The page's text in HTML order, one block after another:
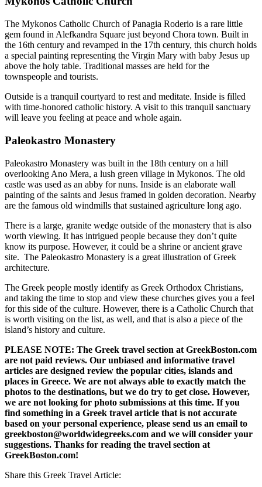
The Mykonos Catholic Church of Panagia Roderio is a rare little
gem found in Alefkandra Square just beyond Chora town. Built in
the 16th century and revamped in the 17th century, this church holds
a special painting representing the Virgin Mary with baby Jesus up
above the holy table. Traditional masses are held for the
townspeople and tourists.
Outside is a tranquil courtyard to rest and meditate. Inside is filled
with time-honored catholic history. A visit to this tranquil sanctuary
will leave you feeling at peace and whole again.
Paleokastro Monastery
Paleokastro Monastery was built in the 18th century on a hill
overlooking Ano Mera, a lush green village in Mykonos. The old
castle was used as an abby for nuns. Inside is an elaborate wall
painting of the saints and Jesus framed in golden decoration. Nearby
are the famous old windmills that sustained agriculture long ago.
There is a large, granite wedge outside of the monastery that is also
worth viewing. It has intrigued people because they don’t quite
know its purpose. However, it could be a shrine or ancient grave
site. The Paleokastro Monastery is a great illustration of Greek
architecture.
The Greek people mostly identify as Greek Orthodox Christians,
and taking the time to stop and view these churches gives you a feel
for this side of the culture. However, there is a Catholic Church that
is worth visiting on the list, as well, and that is also a piece of the
island’s history and culture.
PLEASE NOTE: The Greek travel section at GreekBoston.com
are not paid reviews. Our unbiased and informative travel
articles are designed review the popular cities, islands and
places in Greece. We are not always able to exactly match the
photos to the destinations, but we do try to get close. However,
we are not looking for photo submissions at this time. If you
find something in a Greek travel article that is not accurate
based on your personal experience, please send us an email to
greekboston@worldwidegreeks.com and we will consider your
suggestions. Thanks for reading the travel section at
GreekBoston.com!
Share this Greek Travel Article: